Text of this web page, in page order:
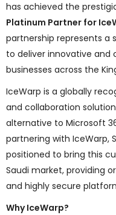
has achieved the
Platinum Partner for
partnership represents a
to deliver innovative
businesses across the
IceWarp is a globally
and collaboration
alternative to Microsoft
partnering with IceWarp,
positioned to bring this
Saudi market, providing
and highly secure
Why IceWarp?